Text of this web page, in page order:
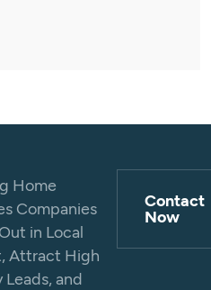
Home
Companies
in Local
Attract High
Leads, and
Contact
Now